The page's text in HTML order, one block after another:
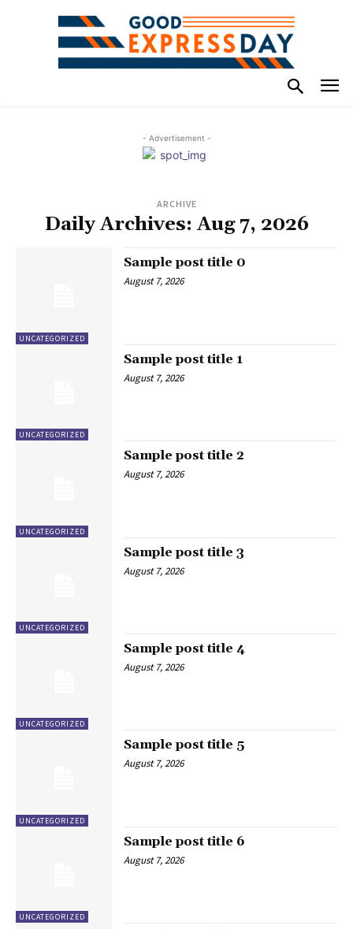
- Advertisement -
ARCHIVE
Daily Archives: Aug 7, 2026
UNCATEGORIZED
Sample post title 0
August 7, 2026
UNCATEGORIZED
Sample post title 1
August 7, 2026
UNCATEGORIZED
Sample post title 2
August 7, 2026
UNCATEGORIZED
Sample post title 3
August 7, 2026
UNCATEGORIZED
Sample post title 4
August 7, 2026
UNCATEGORIZED
Sample post title 5
August 7, 2026
UNCATEGORIZED
Sample post title 6
August 7, 2026